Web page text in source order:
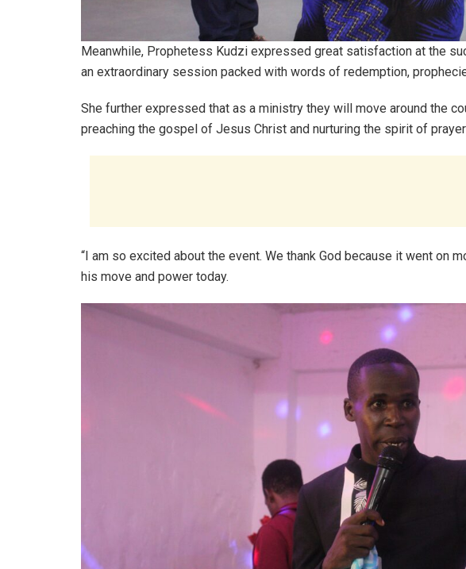
Meanwhile, Prophetess Kudzi expressed great satisfaction at the
an extraordinary session packed with words of redemption,
She further expressed that as a ministry they will move around the
preaching the gospel of Jesus Christ and nurturing the spirit of
“I am so excited about the event. We thank God because it went on
his move and power today.